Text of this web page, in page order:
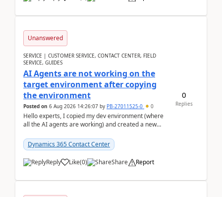
Unanswered
SERVICE | CUSTOMER SERVICE, CONTACT CENTER, FIELD
SERVICE, GUIDES
AI Agents are not working on the
target environment after copying
the environment
Posted on 6 Aug 2026 14:26:07 by PB-27011525-0 0
Hello experts, I copied my dev environment (where
all the AI agents are working) and created a new
Dynamics 365 Contact Center
Reply Like(0) Share Report
0
Replies